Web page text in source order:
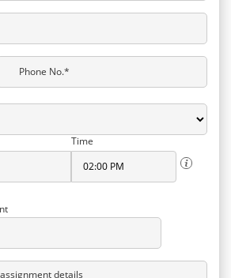
Phone No.*
Time
details